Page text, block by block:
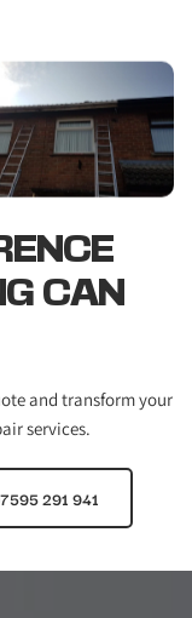
CAN
and transform your
services.
291 941